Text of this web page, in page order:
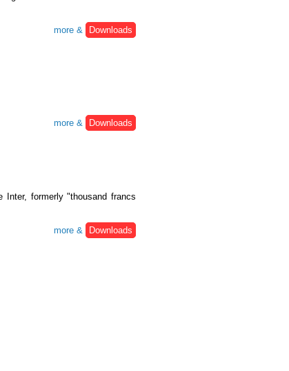
more &
Downloads
more &
Downloads
formerly "thousand francs
more &
Downloads